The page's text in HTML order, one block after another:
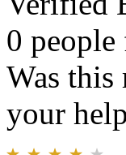
0
Was
your